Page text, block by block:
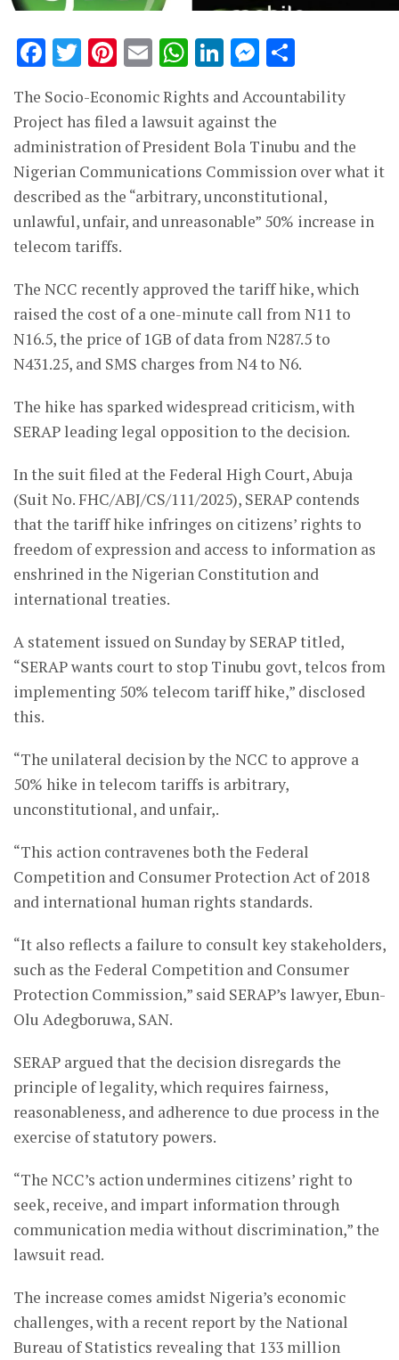
Facebook
Twitter
Pinterest
EmailWhatsApp
LinkedIn
The Socio-Economic Rights and Accountability
Project has filed a lawsuit against the
administration of President Bola Tinubu and the
Nigerian Communications Commission over what it
described as the “arbitrary, unconstitutional,
unlawful, unfair, and unreasonable” 50% increase in
telecom tariffs.
The NCC recently approved the tariff hike, which
raised the cost of a one-minute call from N11 to
N16.5, the price of 1GB of data from N287.5 to
N431.25, and SMS charges from N4 to N6.
The hike has sparked widespread criticism, with
SERAP leading legal opposition to the decision.
In the suit filed at the Federal High Court, Abuja
(Suit No. FHC/ABJ/CS/111/2025), SERAP contends
that the tariff hike infringes on citizens’ rights to
freedom of expression and access to information as
enshrined in the Nigerian Constitution and
international treaties.
A statement issued on Sunday by SERAP titled,
“SERAP wants court to stop Tinubu govt, telcos from
implementing 50% telecom tariff hike,” disclosed
this.
“The unilateral decision by the NCC to approve a
50% hike in telecom tariffs is arbitrary,
unconstitutional, and unfair,.
“This action contravenes both the Federal
Competition and Consumer Protection Act of 2018
and international human rights standards.
“It also reflects a failure to consult key stakeholders,
such as the Federal Competition and Consumer
Protection Commission,” said SERAP’s lawyer, Ebun-
Olu Adegboruwa, SAN.
SERAP argued that the decision disregards the
principle of legality, which requires fairness,
reasonableness, and adherence to due process in the
exercise of statutory powers.
“The NCC’s action undermines citizens’ right to
seek, receive, and impart information through
communication media without discrimination,” the
lawsuit read.
The increase comes amidst Nigeria’s economic
challenges, with a recent report by the National
Bureau of Statistics revealing that 133 million